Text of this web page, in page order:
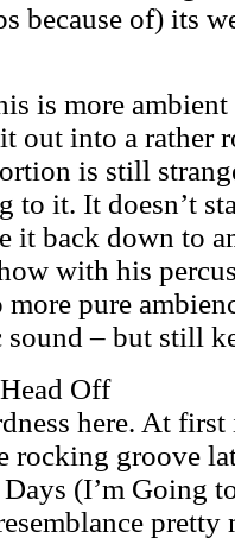
because of) its
is more
out into a rather
is still
to it. It doesn’t
it back down to
with his
pure
– but still
Off
here. At first
rocking groove
Days (I’m Going
pretty